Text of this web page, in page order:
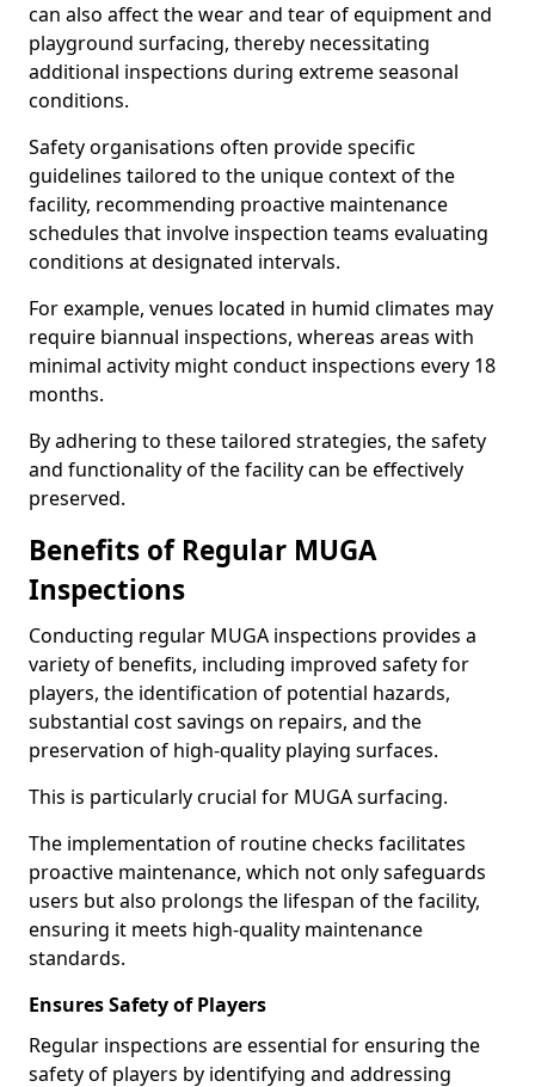
can also affect the wear and tear of equipment and
playground surfacing, thereby necessitating
additional inspections during extreme seasonal
conditions.
Safety organisations often provide specific
guidelines tailored to the unique context of the
facility, recommending proactive maintenance
schedules that involve inspection teams evaluating
conditions at designated intervals.
For example, venues located in humid climates may
require biannual inspections, whereas areas with
minimal activity might conduct inspections every 18
months.
By adhering to these tailored strategies, the safety
and functionality of the facility can be effectively
preserved.
Benefits of Regular MUGA
Inspections
Conducting regular MUGA inspections provides a
variety of benefits, including improved safety for
players, the identification of potential hazards,
substantial cost savings on repairs, and the
preservation of high-quality playing surfaces.
This is particularly crucial for MUGA surfacing.
The implementation of routine checks facilitates
proactive maintenance, which not only safeguards
users but also prolongs the lifespan of the facility,
ensuring it meets high-quality maintenance
standards.
Ensures Safety of Players
Regular inspections are essential for ensuring the
safety of players by identifying and addressing